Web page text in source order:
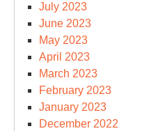
July 2023
June 2023
May 2023
April 2023
March 2023
February 2023
January 2023
December 2022